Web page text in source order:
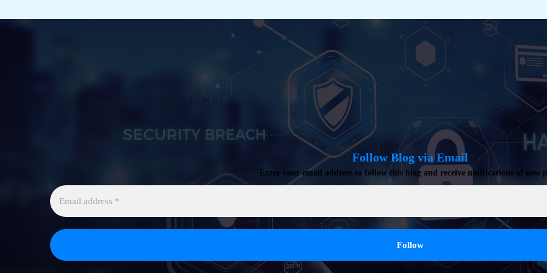
Subscribe to Our Newsletter
Follow Blog via Email
Enter your email address to follow this blog and receive notifications of new